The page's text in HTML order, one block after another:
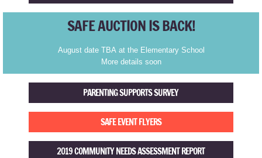
Ulla's Place
Choose Respect March
SAFE AUCTION IS BACK!
August date TBA at the Elementary School
More details soon
PARENTING SUPPORTS SURVEY
SAFE EVENT FLYERS
2019 COMMUNITY NEEDS ASSESSMENT REPORT